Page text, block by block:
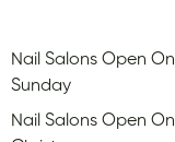
Nail Salons Open On
Sunday
Nail Salons Open On